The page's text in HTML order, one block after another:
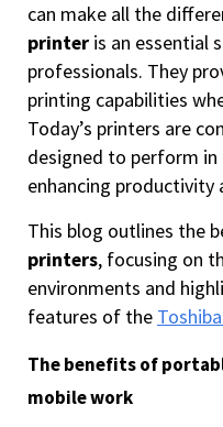
can make all the
printer is an essential
professionals. They
printing capabilities
Today’s printers are
designed to perform
enhancing productivity
This blog outlines the
printers, focusing on
environments and
features of the
The benefits of
mobile work